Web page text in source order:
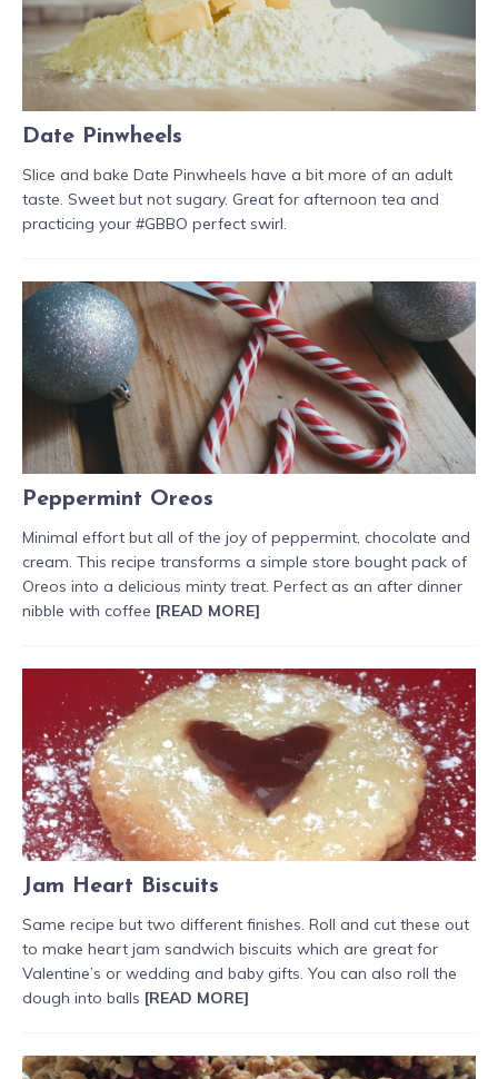
Date Pinwheels
Slice and bake Date Pinwheels have a bit more of an adult
taste. Sweet but not sugary. Great for afternoon tea and
practicing your #GBBO perfect swirl.
Peppermint Oreos
Minimal effort but all of the joy of peppermint, chocolate and
cream. This recipe transforms a simple store bought pack of
Oreos into a delicious minty treat. Perfect as an after dinner
nibble with coffee [READ MORE]
Jam Heart Biscuits
Same recipe but two different finishes. Roll and cut these out
to make heart jam sandwich biscuits which are great for
Valentine’s or wedding and baby gifts. You can also roll the
dough into balls [READ MORE]